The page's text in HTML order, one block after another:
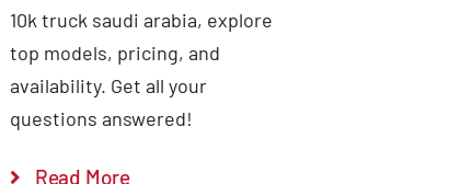
10k truck saudi arabia, explore
top models, pricing, and
availability. Get all your
questions answered!
Read More